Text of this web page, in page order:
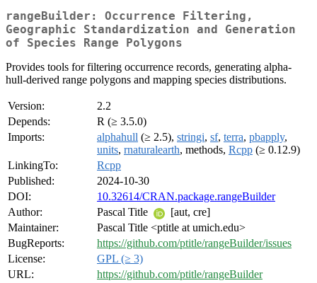
rangeBuilder: Occurrence Filtering,
Geographic Standardization and Generation
of Species Range Polygons
Provides tools for filtering occurrence records, generating alpha-
hull-derived range polygons and mapping species distributions.
Version:
2.2
Depends:
R (≥ 3.5.0)
Imports:
alphahull (≥ 2.5), stringi, sf, terra, pbapply,
units, rnaturalearth, methods, Rcpp (≥ 0.12.9)
LinkingTo:
Rcpp
Published:
2024-10-30
DOI:
10.32614/CRAN.package.rangeBuilder
Author:
Pascal Title
[aut, cre]
Maintainer:
Pascal Title <ptitle at umich.edu>
BugReports:
https://github.com/ptitle/rangeBuilder/issues
License:
GPL (≥ 3)
URL:
https://github.com/ptitle/rangeBuilder